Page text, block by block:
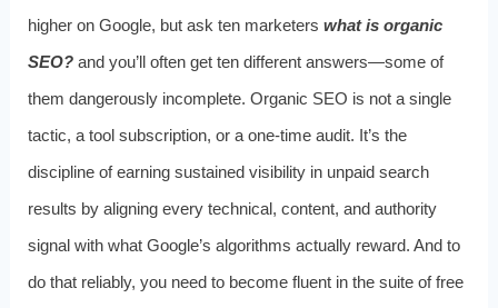
higher on Google, but ask ten marketers what is organic
SEO?and you’ll often get ten different answers—some of
them dangerously incomplete. Organic SEO is not a single
tactic, a tool subscription, or a one‑time audit. It’s the
discipline of earning sustained visibility in unpaid search
results by aligning every technical, content, and authority
signal with what Google’s algorithms actually reward. And to
do that reliably, you need to become fluent in the suite of free